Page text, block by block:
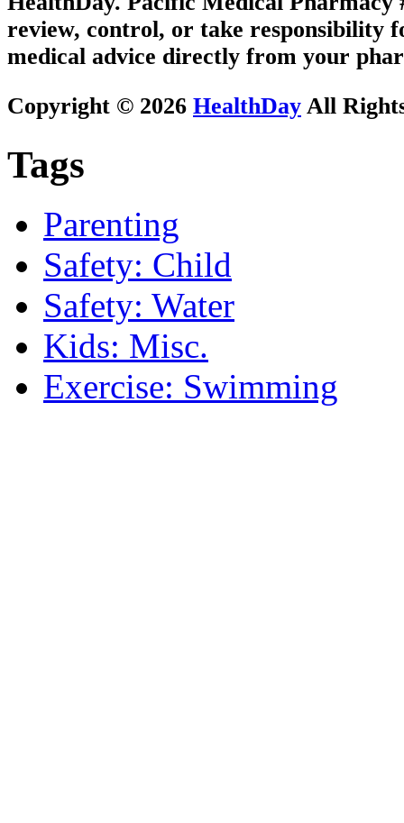
review, control, or take responsibility
medical advice directly from your
Copyright © 2026 HealthDay All
Tags
Parenting
Safety: Child
Safety: Water
Kids: Misc.
Exercise: Swimming